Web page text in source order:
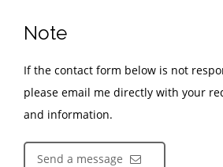
Note
If the contact form below is not
please email me directly with your
and information.
Send a message